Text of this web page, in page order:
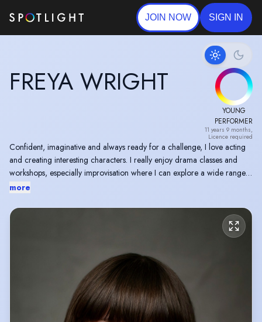
JOIN NOW SIGN IN
FREYA WRIGHT
YOUNG
PERFORMER
11 years 9 months,
Licence required
Confident, imaginative and always ready for a challenge, I love acting
and creating interesting characters. I really enjoy drama classes and
workshops, especially improvisation where I can explore a wide range
of emotions and develop new ideas for characters.
particularly enjoy roles that push me out of my comfort zone. Switching
between dramatic, funny and intense scenes is something I really enjoy,
When I’m not acting, I enjoy cheerleading, crafting and writing my own
scripts and stories. I would love to continue developing my acting and
hope to do more film and television work in the future.
more